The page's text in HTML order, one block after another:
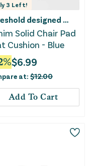
3 Left!
Threshold designed w/Studio McGee
Solid Chair Pad
Cushion - Blue
%$6.99
at: $12.00
Add To Cart